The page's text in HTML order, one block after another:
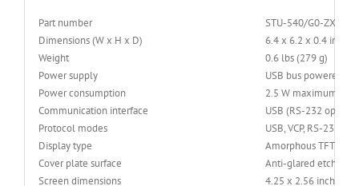
Part number
STU-540/G0-ZX
Dimensions (W x H x D)
6.4 x 6.2 x 0.4
Weight
0.6 lbs (279 g)
Power supply
USB bus powered
Power consumption
2.5 W maximum
Communication interface
USB (RS-232
Protocol modes
USB, VCP, RS-232
Display type
Amorphous TFT LCD
Cover plate surface
Anti-glared etched
Screen dimensions
4.25 x 2.56 inches